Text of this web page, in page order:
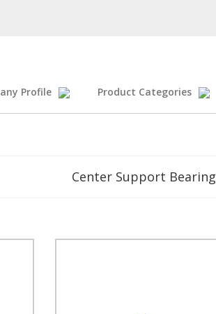
Profile Product Categories
Center Support Bearing